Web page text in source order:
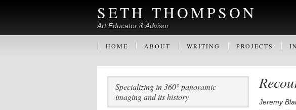
SETH THOMPSON
Art Educator & Advisor
HOME ABOUT WRITING PROJECTS
Jeremy
Specializing in 360° panoramic
imaging and its history